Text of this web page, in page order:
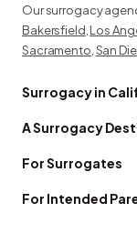
Our surrogacy
Bakersfield Los
Sacramento San
Surrogacy in
A Surrogacy
For Surrogates
For Intended